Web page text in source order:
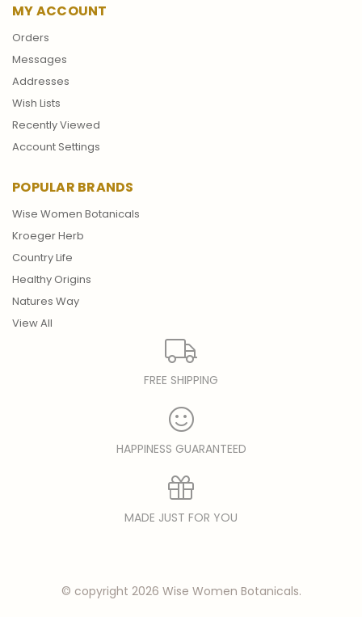
MY ACCOUNT
Orders
Messages
Addresses
Wish Lists
Recently Viewed
Account Settings
POPULAR BRANDS
Wise Women Botanicals
Kroeger Herb
Country Life
Healthy Origins
Natures Way
View All
FREE SHIPPING
HAPPINESS GUARANTEED
MADE JUST FOR YOU
© copyright 2026 Wise Women Botanicals.